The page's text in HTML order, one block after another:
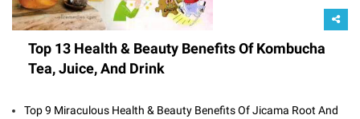
Top 13 Health & Beauty Benefits Of Kombucha
Tea, Juice, And Drink
Top 9 Miraculous Health & Beauty Benefits Of Jicama Root And